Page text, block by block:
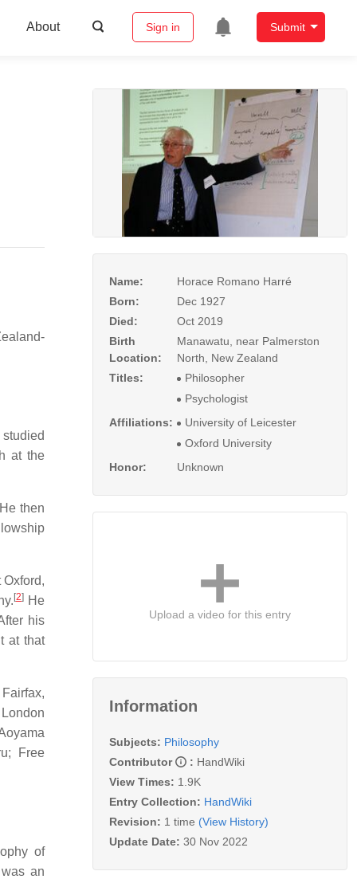
About Sign in Submit
at the
then
[2]He
his
at that
Free
of
an
Name:
Horace Romano Harré
Born:
Dec 1927
Died:
Oct 2019
Birth
Location:
Manawatu, near Palmerston
North, New Zealand
Titles:
Philosopher
Psychologist
Affiliations:
University of Leicester
Oxford University
Honor:
Unknown
Upload a video for this entry
Information
Subjects: Philosophy
Contributor
: HandWiki
View Times: 1.9K
Entry Collection: HandWiki
Revision: 1 time (View History)
Update Date: 30 Nov 2022